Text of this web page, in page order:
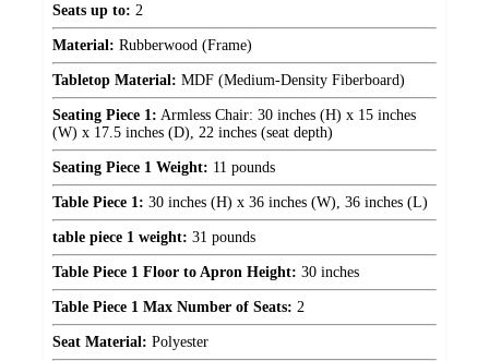
Seats up to: 2
Material: Rubberwood (Frame)
Tabletop Material: MDF (Medium-Density Fiberboard)
Seating Piece 1: Armless Chair: 30 inches (H) x 15 inches
(W) x 17.5 inches (D), 22 inches (seat depth)
Seating Piece 1 Weight: 11 pounds
Table Piece 1: 30 inches (H) x 36 inches (W), 36 inches (L)
table piece 1 weight: 31 pounds
Table Piece 1 Floor to Apron Height: 30 inches
Table Piece 1 Max Number of Seats: 2
Seat Material: Polyester